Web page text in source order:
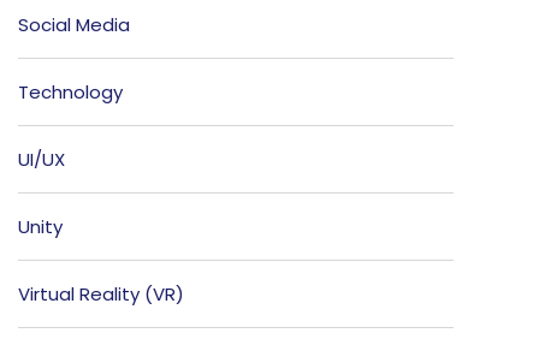
Social Media
Technology
UI/UX
Unity
Virtual Reality (VR)